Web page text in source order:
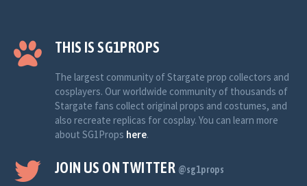
THIS IS SG1PROPS
The largest community of Stargate prop collectors and
cosplayers. Our worldwide community of thousands of
Stargate fans collect original props and costumes, and
also recreate replicas for cosplay. You can learn more
about SG1Props here.
JOIN US ON TWITTER @sg1props